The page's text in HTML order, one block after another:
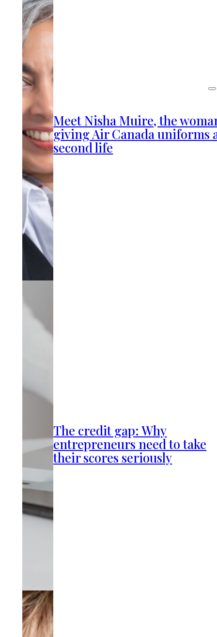
Meet Nisha Muire, the
giving Air Canada uniforms
second life
The credit gap: Why
entrepreneurs need to take
their scores seriously